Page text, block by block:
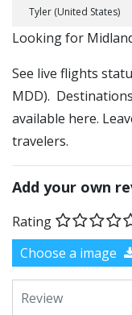
Tyler (United States)
​​Looking for
See live flights
MDD).
available here.
travelers.
Add your own
Rating
Choose a image